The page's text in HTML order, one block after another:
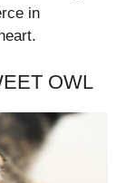
in
OWL